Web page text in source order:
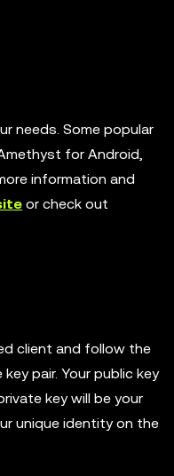
needs. Some popular
for Android,
information and
or check out
client and follow the
pair. Your public key
key will be your
unique identity on the